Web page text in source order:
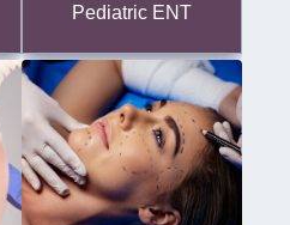
Pediatric ENT